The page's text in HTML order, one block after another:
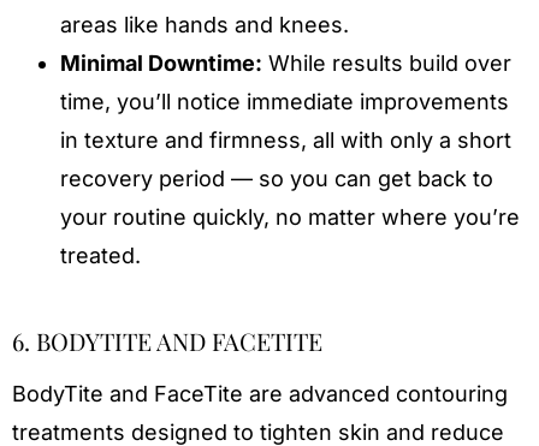
areas like hands and knees.
Minimal Downtime: While results build over
time, you’ll notice immediate improvements
in texture and firmness, all with only a short
recovery period — so you can get back to
your routine quickly, no matter where you’re
treated.
6. BODYTITE AND FACETITE
BodyTite and FaceTite are advanced contouring
treatments designed to tighten skin and reduce